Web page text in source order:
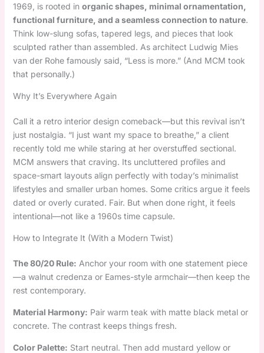
1969, is rooted in organic shapes, minimal ornamentation,
functional furniture, and a seamless connection to nature.
Think low-slung sofas, tapered legs, and pieces that look
sculpted rather than assembled. As architect Ludwig Mies
van der Rohe famously said, “Less is more.” (And MCM took
that personally.)
Why It’s Everywhere Again
Call it a retro interior design comeback—but this revival isn’t
just nostalgia. “I just want my space to breathe,” a client
recently told me while staring at her overstuffed sectional.
MCM answers that craving. Its uncluttered profiles and
space-smart layouts align perfectly with today’s minimalist
lifestyles and smaller urban homes. Some critics argue it feels
dated or overly curated. Fair. But when done right, it feels
intentional—not like a 1960s time capsule.
How to Integrate It (With a Modern Twist)
The 80/20 Rule: Anchor your room with one statement piece
—a walnut credenza or Eames-style armchair—then keep the
rest contemporary.
Material Harmony: Pair warm teak with matte black metal or
concrete. The contrast keeps things fresh.
Color Palette: Start neutral. Then add mustard yellow or